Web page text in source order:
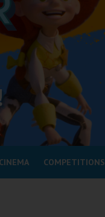
COMPETITIONS